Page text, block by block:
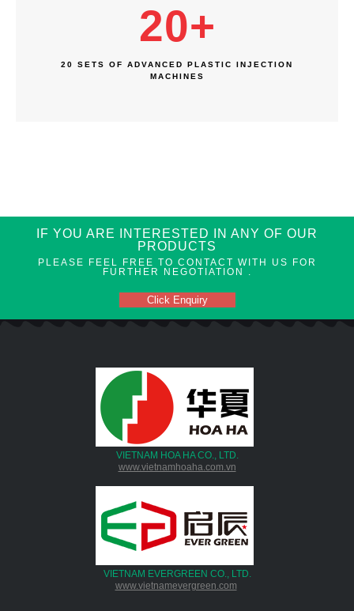
20+
20 SETS OF ADVANCED PLASTIC INJECTION
MACHINES
IF YOU ARE INTERESTED IN ANY OF OUR
PRODUCTS
PLEASE FEEL FREE TO CONTACT WITH US FOR
FURTHER NEGOTIATION .
Click Enquiry
VIETNAM HOA HA CO., LTD.
www.vietnamhoaha.com.vn
VIETNAM EVERGREEN CO., LTD.
www.vietnamevergreen.com